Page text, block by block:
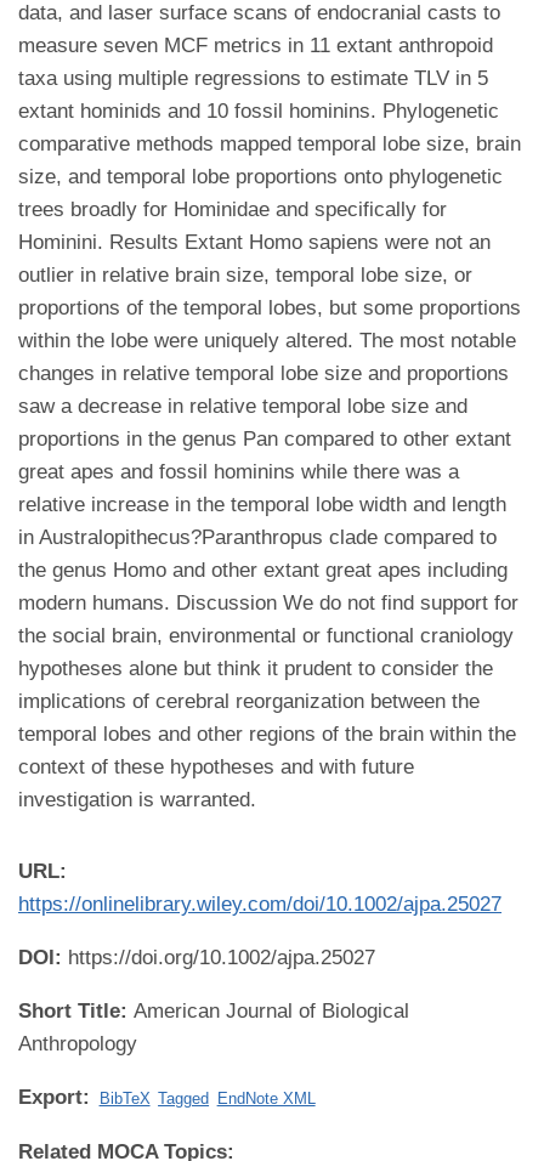
data, and laser surface scans of endocranial casts to
measure seven MCF metrics in 11 extant anthropoid
taxa using multiple regressions to estimate TLV in 5
extant hominids and 10 fossil hominins. Phylogenetic
comparative methods mapped temporal lobe size, brain
size, and temporal lobe proportions onto phylogenetic
trees broadly for Hominidae and specifically for
Hominini. Results Extant Homo sapiens were not an
outlier in relative brain size, temporal lobe size, or
proportions of the temporal lobes, but some proportions
within the lobe were uniquely altered. The most notable
changes in relative temporal lobe size and proportions
saw a decrease in relative temporal lobe size and
proportions in the genus Pan compared to other extant
great apes and fossil hominins while there was a
relative increase in the temporal lobe width and length
in Australopithecus?Paranthropus clade compared to
the genus Homo and other extant great apes including
modern humans. Discussion We do not find support for
the social brain, environmental or functional craniology
hypotheses alone but think it prudent to consider the
implications of cerebral reorganization between the
temporal lobes and other regions of the brain within the
context of these hypotheses and with future
investigation is warranted.
URL:
https://onlinelibrary.wiley.com/doi/10.1002/ajpa.25027
DOI: https://doi.org/10.1002/ajpa.25027
Short Title: American Journal of Biological
Anthropology
Export: BibTeX Tagged EndNote XML
Related MOCA Topics: